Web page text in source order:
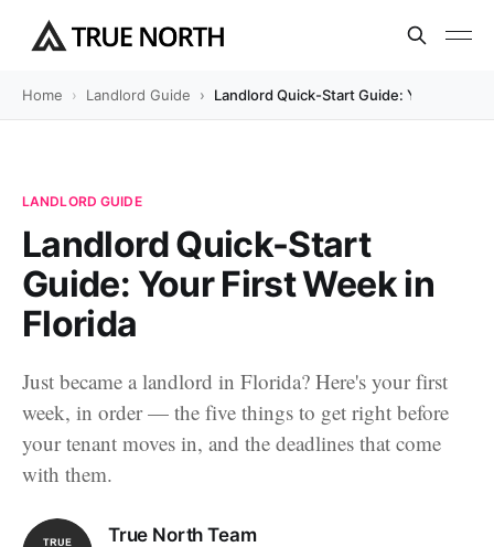
Home Landlord Guide Landlord Quick-Start Guide: Your First
LANDLORD GUIDE
Landlord Quick-Start
Guide: Your First Week in
Florida
Just became a landlord in Florida? Here's your first
week, in order — the five things to get right before
your tenant moves in, and the deadlines that come
with them.
True North Team